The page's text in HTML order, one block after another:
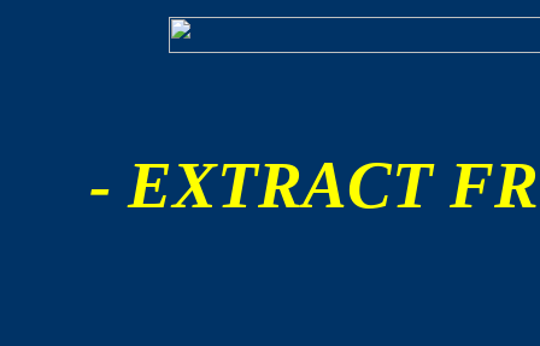
- EXTRACT